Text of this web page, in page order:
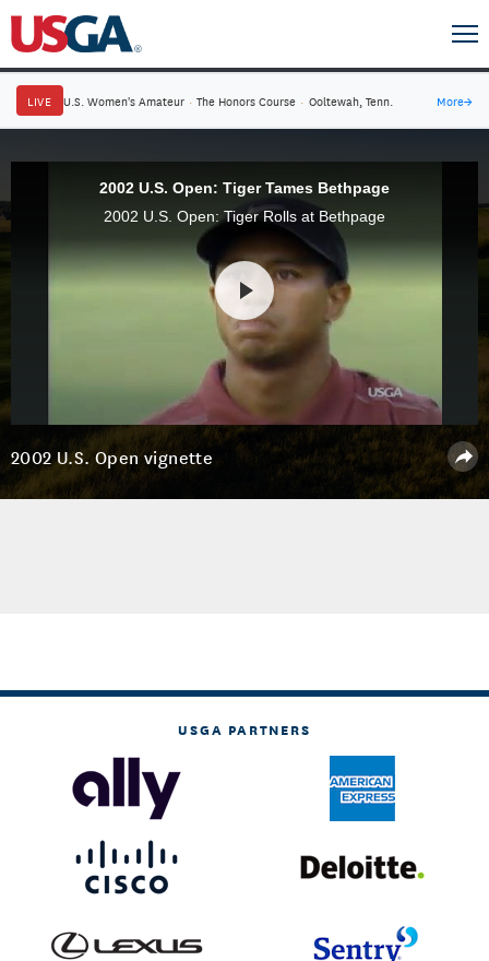
LIVE U.S. Women's Amateur · The Honors Course · Ooltewah, Tenn. More→
2002 U.S. Open: Tiger Tames Bethpage
2002 U.S. Open: Tiger Rolls at Bethpage
2002 U.S. Open vignette
USGA PARTNERS